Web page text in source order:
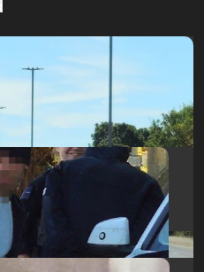
Delays on Eastern Road
Cemetery
Knife